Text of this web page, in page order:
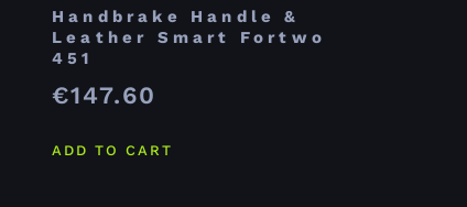
Handbrake Handle &
Leather Smart Fortwo
451
€147.60
ADD TO CART